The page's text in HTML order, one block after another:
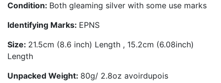
Condition: Both gleaming silver with some use marks
Identifying Marks: EPNS
Size: 21.5cm (8.6 inch) Length , 15.2cm (6.08inch)
Length
Unpacked Weight: 80g/ 2.8oz avoirdupois